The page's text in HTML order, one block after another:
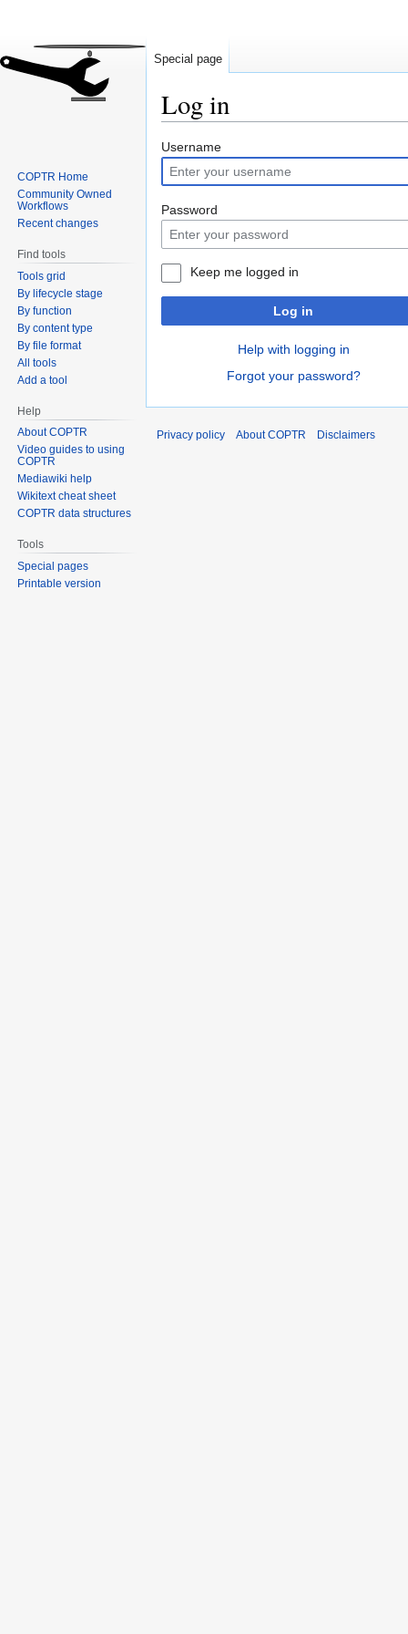
Log in
Jump
to
navigation
Jump
to
search
Username
Password
Keep me logged in
Log in
Help with logging in
Forgot your password?
Special page
COPTR Home
Community Owned
Workflows
Recent changes
Find tools
Tools grid
By lifecycle stage
By function
By content type
By file format
All tools
Add a tool
Help
About COPTR
Video guides to using
COPTR
Mediawiki help
Wikitext cheat sheet
COPTR data structures
Tools
Special pages
Printable version
Privacy policy About COPTR Disclaimers